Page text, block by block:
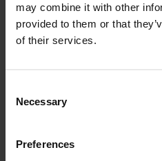
may combine it with other
provided to them or that
of their services.
Selection
Necessary
Preferences